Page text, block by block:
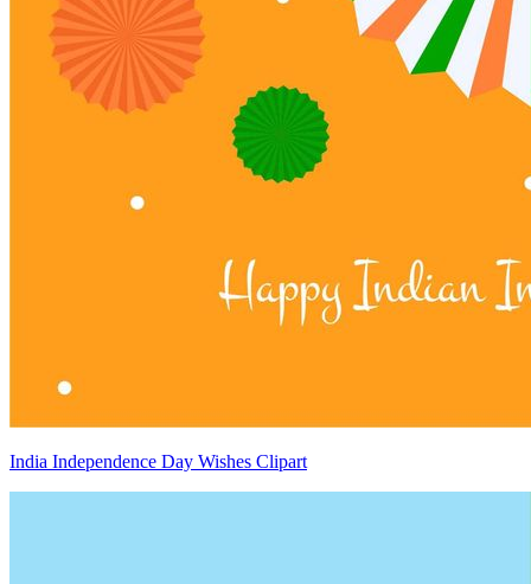
India Independence Day Wishes Clipart